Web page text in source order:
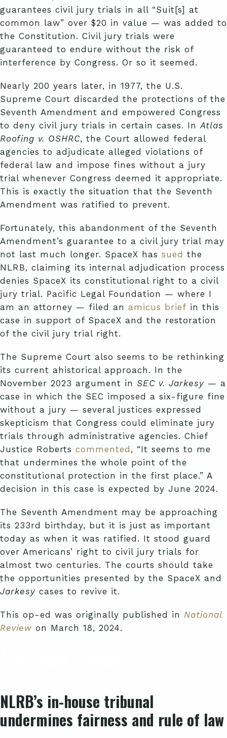
guarantees civil jury trials in all “Suit[s] at
common law” over $20 in value — was added to
the Constitution. Civil jury trials were
guaranteed to endure without the risk of
interference by Congress. Or so it seemed.
Nearly 200 years later, in 1977, the U.S.
Supreme Court discarded the protections of the
Seventh Amendment and empowered Congress
to deny civil jury trials in certain cases. InAtlas
Roofing v. OSHRC, the Court allowed federal
agencies to adjudicate alleged violations of
federal law and impose fines without a jury
trial whenever Congress deemed it appropriate.
This is exactly the situation that the Seventh
Amendment was ratified to prevent.
Fortunately, this abandonment of the Seventh
Amendment’s guarantee to a civil jury trial may
not last much longer. SpaceX has sued the
NLRB, claiming its internal adjudication process
denies SpaceX its constitutional right to a civil
jury trial. Pacific Legal Foundation — where I
am an attorney — filed an amicus brief in this
case in support of SpaceX and the restoration
of the civil jury trial right.
The Supreme Court also seems to be rethinking
its current ahistorical approach. In the
November 2023 argument in SEC v. Jarkesy — a
case in which the SEC imposed a six-figure fine
without a jury — several justices expressed
skepticism that Congress could eliminate jury
trials through administrative agencies. Chief
Justice Roberts commented , “It seems to me
that undermines the whole point of the
constitutional protection in the first place.” A
decision in this case is expected by June 2024.
The Seventh Amendment may be approaching
its 233rd birthday, but it is just as important
today as when it was ratified. It stood guard
over Americans’ right to civil jury trials for
almost two centuries. The courts should take
the opportunities presented by the SpaceX and
Jarkesy cases to revive it.
This op-ed was originally published in National
Review on March 18, 2024.
NLRB’s in-house tribunal
undermines fairness and rule of law